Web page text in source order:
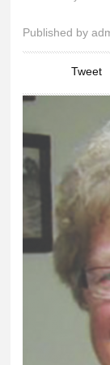
Published by
Tweet